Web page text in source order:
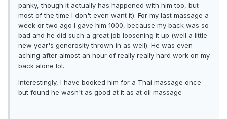
panky, though it actually has happened with him too, but
most of the time I don't even want it). For my last massage a
week or two ago I gave him 1000, because my back was so
bad and he did such a great job loosening it up (well a little
new year's generosity thrown in as well). He was even
aching after almost an hour of really really hard work on my
back alone lol.
Interestingly, I have booked him for a Thai massage once
but found he wasn't as good at it as at oil massage